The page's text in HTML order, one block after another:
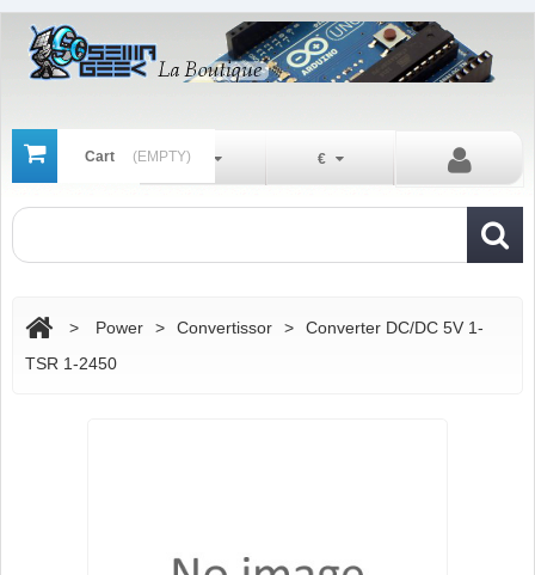
Cart (EMPTY) €
En
> Power > Convertissor >
Converter DC/DC 5V 1-
TSR 1-2450